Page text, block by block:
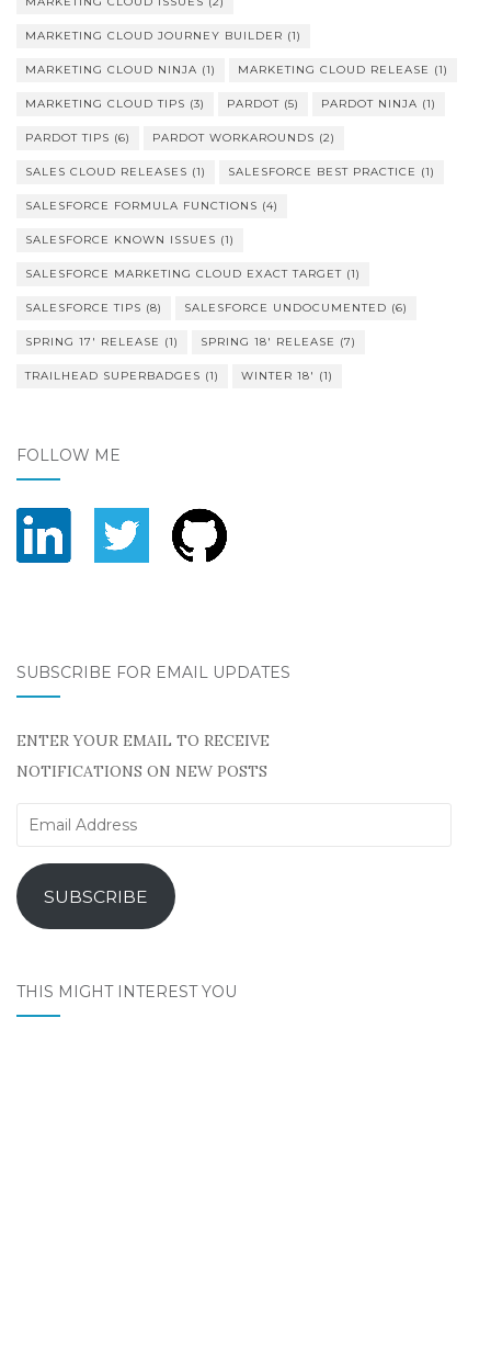
MARKETING CLOUD JOURNEY BUILDER (1)
MARKETING CLOUD NINJA (1) MARKETING CLOUD RELEASE (1)
MARKETING CLOUD TIPS (3) PARDOT (5) PARDOT NINJA (1)
PARDOT TIPS (6) PARDOT WORKAROUNDS (2)
SALES CLOUD RELEASES (1) SALESFORCE BEST PRACTICE (1)
SALESFORCE FORMULA FUNCTIONS (4)
SALESFORCE KNOWN ISSUES (1)
SALESFORCE MARKETING CLOUD EXACT TARGET (1)
SALESFORCE TIPS (8) SALESFORCE UNDOCUMENTED (6)
SPRING 17' RELEASE (1) SPRING 18' RELEASE (7)
TRAILHEAD SUPERBADGES (1) WINTER 18' (1)
FOLLOW ME
SUBSCRIBE FOR EMAIL UPDATES
ENTER YOUR EMAIL TO RECEIVE
NOTIFICATIONS ON NEW POSTS
Email
SUBSCRIBE
THIS MIGHT INTEREST YOU